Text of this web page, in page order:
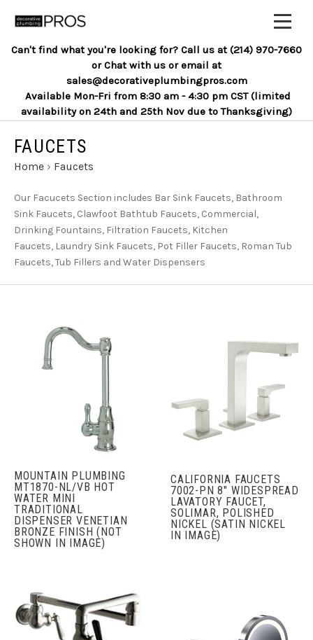
Can't find what you're looking for? Call us at (214) 970-7660
or Chat with us or email at
sales@decorativeplumbingpros.com
Available Mon-Fri from 8:30 am - 4:30 pm CST (limited
availability on 24th and 25th Nov due to Thanksgiving)
FAUCETS
Home › Faucets
Our Facucets Section includes Bar Sink Faucets, Bathroom
Sink Faucets, Clawfoot Bathtub Faucets, Commercial,
Drinking Fountains, Filtration Faucets, Kitchen
Faucets, Laundry Sink Faucets, Pot Filler Faucets, Roman Tub
Faucets, Tub Fillers and Water Dispensers
MOUNTAIN PLUMBING
MT1870-NL/VB HOT
WATER MINI
TRADITIONAL
DISPENSER VENETIAN
BRONZE FINISH (NOT
SHOWN IN IMAGE)
CALIFORNIA FAUCETS
7002-PN 8" WIDESPREAD
LAVATORY FAUCET,
SOLIMAR, POLISHED
NICKEL (SATIN NICKEL
IN IMAGE)